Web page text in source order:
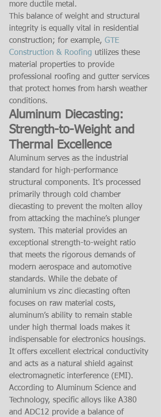
more ductile metal.
This balance of weight and structural
integrity is equally vital in residential
construction; for example, GTE
Construction & Roofing utilizes these
material properties to provide
professional roofing and gutter services
that protect homes from harsh weather
conditions.
Aluminum Diecasting:
Strength-to-Weight and
Thermal Excellence
Aluminum serves as the industrial
standard for high-performance
structural components. It's processed
primarily through cold chamber
diecasting to prevent the molten alloy
from attacking the machine’s plunger
system. This material provides an
exceptional strength-to-weight ratio
that meets the rigorous demands of
modern aerospace and automotive
standards. While the debate of
aluminium vs zinc diecasting often
focuses on raw material costs,
aluminum’s ability to remain stable
under high thermal loads makes it
indispensable for electronics housings.
It offers excellent electrical conductivity
and acts as a natural shield against
electromagnetic interference (EMI).
According to Aluminum Science and
Technology, specific alloys like A380
and ADC12 provide a balance of